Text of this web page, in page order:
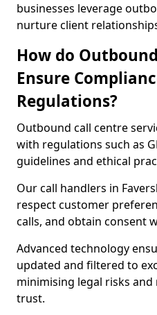
businesses leverage
nurture client
How do
Ensure
Regulations?
Outbound call centre
with regulations such as
guidelines and ethical
Our call handlers in
respect customer
calls, and obtain consent
Advanced technology
updated and filtered to
minimising legal risks
trust.